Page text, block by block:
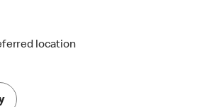
location